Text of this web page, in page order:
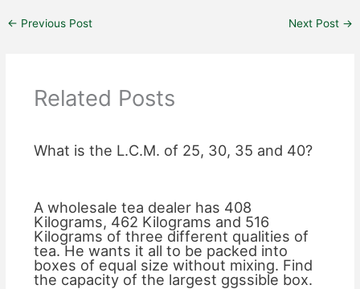
← Previous Post Next Post →
Related Posts
What is the L.C.M. of 25, 30, 35 and 40?
A wholesale tea dealer has 408
Kilograms, 462 Kilograms and 516
Kilograms of three different qualities of
tea. He wants it all to be packed into
boxes of equal size without mixing. Find
the capacity of the largest ggssible box.